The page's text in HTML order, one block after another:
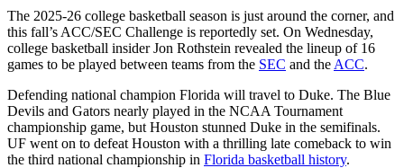
The 2025-26 college basketball season is just around the corner, and
this fall’s ACC/SEC Challenge is reportedly set. On Wednesday,
college basketball insider Jon Rothstein revealed the lineup of 16
games to be played between teams from the SEC and the ACC.
Defending national champion Florida will travel to Duke. The Blue
Devils and Gators nearly played in the NCAA Tournament
championship game, but Houston stunned Duke in the semifinals.
UF went on to defeat Houston with a thrilling late comeback to win
the third national championship in Florida basketball history.